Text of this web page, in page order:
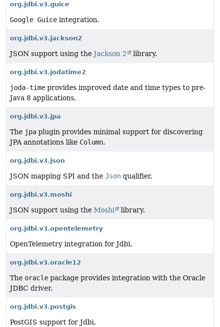
org.jdbi.v3.guice
Google Guice integration.
org.jdbi.v3.jackson2
JSON support using the Jackson 2 library.
org.jdbi.v3.jodatime2
joda-time provides improved date and time types to pre-
Java 8 applications.
org.jdbi.v3.jpa
The jpa plugin provides minimal support for discovering
JPA annotations like Column.
org.jdbi.v3.json
JSON mapping SPI and the Json qualifier.
org.jdbi.v3.moshi
JSON support using the Moshi library.
org.jdbi.v3.opentelemetry
OpenTelemetry integration for Jdbi.
org.jdbi.v3.oracle12
The oracle package provides integration with the Oracle
JDBC driver.
org.jdbi.v3.postgis
PostGIS support for Jdbi.